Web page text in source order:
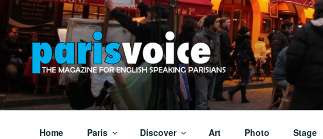
Skip
content
PARISVOICE
The webzine for English speaking Parisians
Home Paris Discover Art Photo Stage